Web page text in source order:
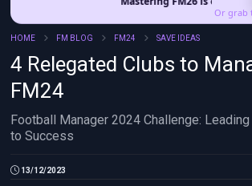
Or grab
HOME FM BLOG FM24 SAVE IDEAS
4 Relegated Clubs to
FM24
Football Manager 2024 Challenge:
to Success
13/12/2023